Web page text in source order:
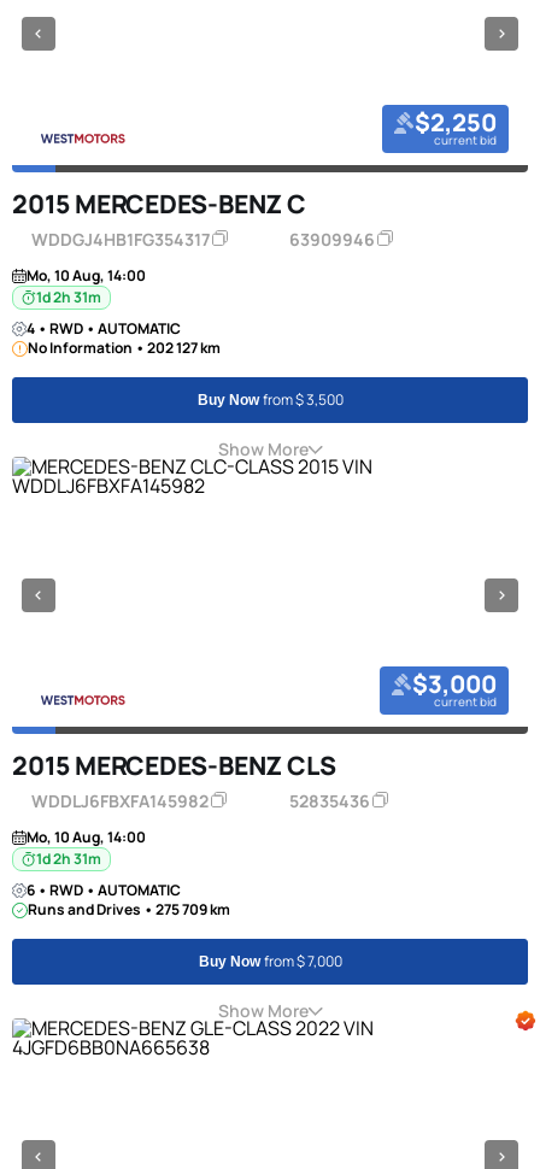
$2,250
current bid
2015 MERCEDES-BENZ C
WDDGJ4HB1FG354317 63909946
Mo, 10 Aug, 14:00
1d 2h 31m
4 • RWD • AUTOMATIC
No Information • 202 127 km
Buy Nowfrom $ 3,500
Show More
$3,000
current bid
2015 MERCEDES-BENZ CLS
WDDLJ6FBXFA145982 52835436
Mo, 10 Aug, 14:00
1d 2h 31m
6 • RWD • AUTOMATIC
Runs and Drives • 275 709 km
Buy Nowfrom $ 7,000
Show More